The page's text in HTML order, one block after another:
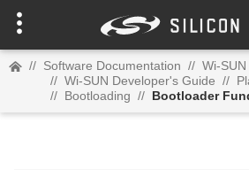
// Software Documentation // Wi-SUN
// Wi-SUN Developer's Guide //
// Bootloading // Bootloader